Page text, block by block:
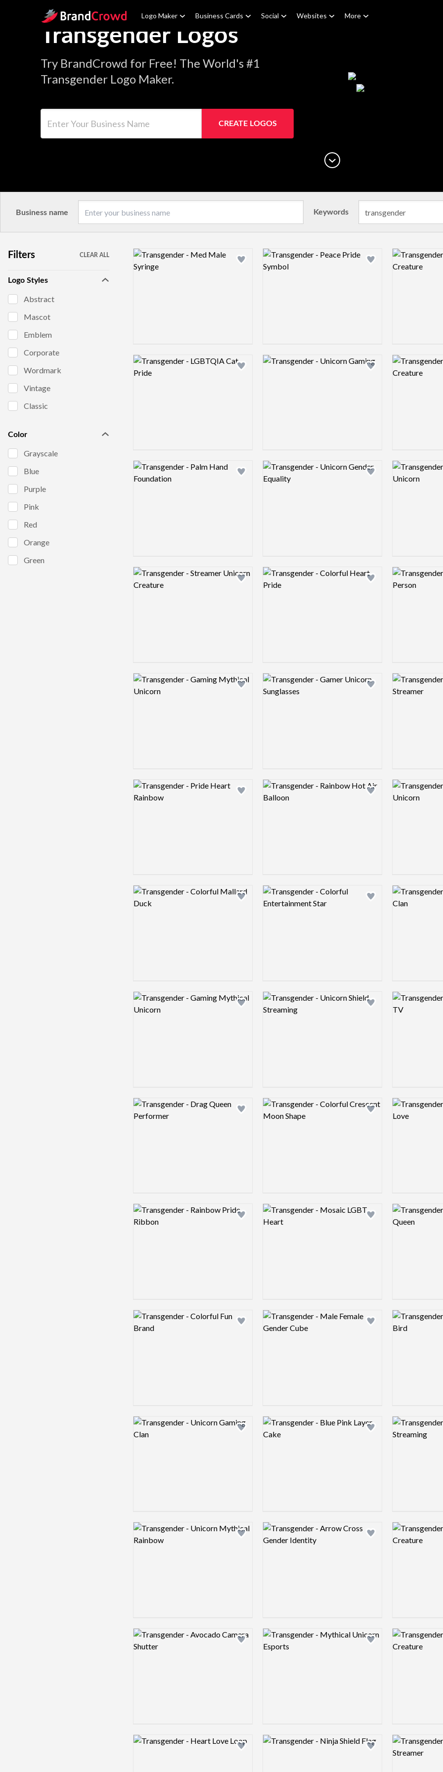
Site Logo Logo Maker Business Cards Social Websites More
Transgender Logos
Try BrandCrowd for Free! The World's #1
Transgender Logo Maker.
CREATE LOGOS
Business name Keywords
Filters CLEAR ALL
Logo Styles
Abstract
Mascot
Emblem
Corporate
Wordmark
Vintage
Classic
Color
Grayscale
Blue
Purple
Pink
Red
Orange
Green
Add logo to shortlist
Logo preview image
Add logo to shortlist
Logo preview image Logo preview
Add logo to shortlist
Logo preview image
Add logo to shortlist
Logo preview image Logo preview
Add logo to shortlist
Logo preview image
Add logo to shortlist
Logo preview image Logo preview
Add logo to shortlist
Logo preview image
Add logo to shortlist
Logo preview image Logo preview
Add logo to shortlist
Logo preview image
Add logo to shortlist
Logo preview image Logo preview
Add logo to shortlist
Logo preview image
Add logo to shortlist
Logo preview image Logo preview
Add logo to shortlist
Logo preview image
Add logo to shortlist
Logo preview image Logo preview
Add logo to shortlist
Logo preview image
Add logo to shortlist
Logo preview image Logo preview
Add logo to shortlist
Logo preview image
Add logo to shortlist
Logo preview image Logo preview
Add logo to shortlist
Logo preview image
Add logo to shortlist
Logo preview image Logo preview
Add logo to shortlist
Logo preview image
Add logo to shortlist
Logo preview image Logo preview
Add logo to shortlist
Logo preview image
Add logo to shortlist
Logo preview image Logo preview
Add logo to shortlist
Logo preview image
Add logo to shortlist
Logo preview image Logo preview
Add logo to shortlist
Logo preview image
Add logo to shortlist
Logo preview image Logo preview
Add logo to shortlist
Logo preview image
Add logo to shortlist
Logo preview image Logo preview